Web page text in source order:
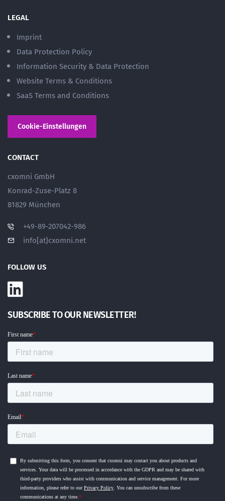
LEGAL
Imprint
Data Protection Policy
Information Security & Data Protection
Website Terms & Conditions
SaaS Terms and Conditions
Cookie-Einstellungen
CONTACT
cxomni GmbH
Konrad-Zuse-Platz 8
81829 München
+49-89-207042-986
info[at}cxomni.net
FOLLOW US
SUBSCRIBE TO OUR NEWSLETTER!